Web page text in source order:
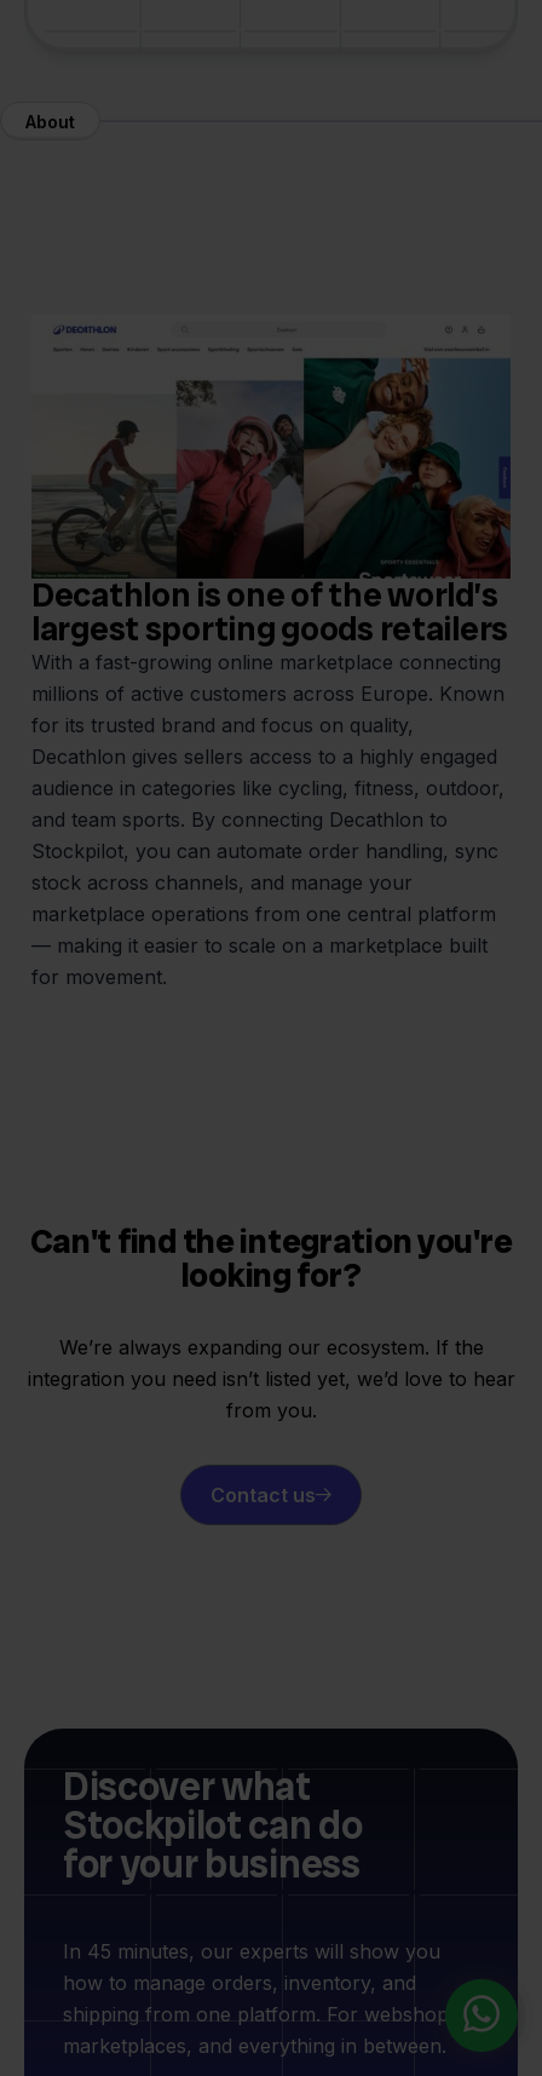
About
Decathlon is one of the world’s
largest sporting goods retailers
With a fast-growing online marketplace connecting
millions of active customers across Europe. Known
for its trusted brand and focus on quality,
Decathlon gives sellers access to a highly engaged
audience in categories like cycling, fitness, outdoor,
and team sports. By connecting Decathlon to
Stockpilot, you can automate order handling, sync
stock across channels, and manage your
marketplace operations from one central platform
— making it easier to scale on a marketplace built
for movement.
Can't find the integration you're
looking for?
We’re always expanding our ecosystem. If the
integration you need isn’t listed yet, we’d love to hear
from you.
Contact us
Discover what
Stockpilot can do
for your business
In 45 minutes, our experts will show you
how to manage orders, inventory, and
shipping from one platform. For webshops,
marketplaces, and everything in between.